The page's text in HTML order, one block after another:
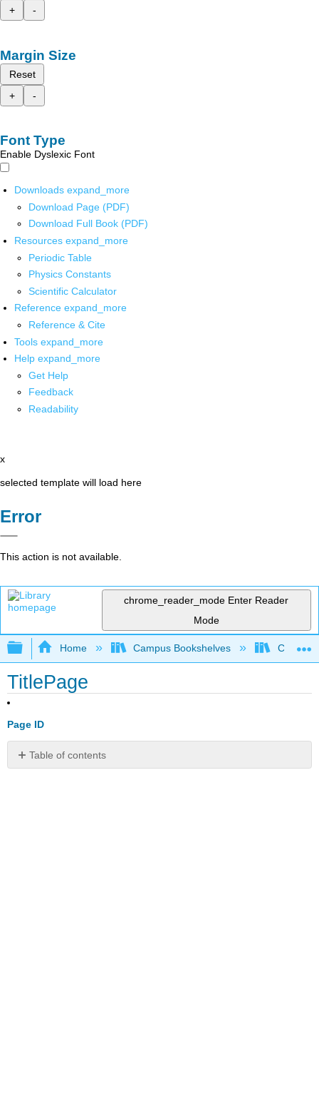
+
-
Margin Size
Reset
+
-
Font Type
Enable Dyslexic Font
Downloads expand_more
Download Page (PDF)
Download Full Book (PDF)
Resources expand_more
Periodic Table
Physics Constants
Scientific Calculator
Reference expand_more
Reference & Cite
Tools expand_more
Help expand_more
Get Help
Feedback
Readability
x
selected template will load here
Error
This action is not available.
chrome_reader_mode Enter Reader
Mode
Expand/collapse global hierarchy
Home Campus Bookshelves CSU
TitlePage
Page ID
Table of contents
No